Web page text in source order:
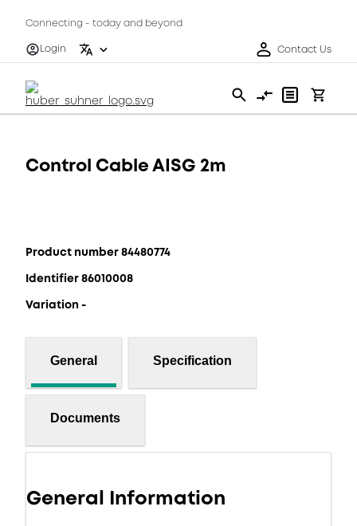
Connecting - today and beyond
Login
Contact Us
Control Cable AISG 2m
Product number 84480774
Identifier 86010008
Variation -
General Specification
Documents
General Information